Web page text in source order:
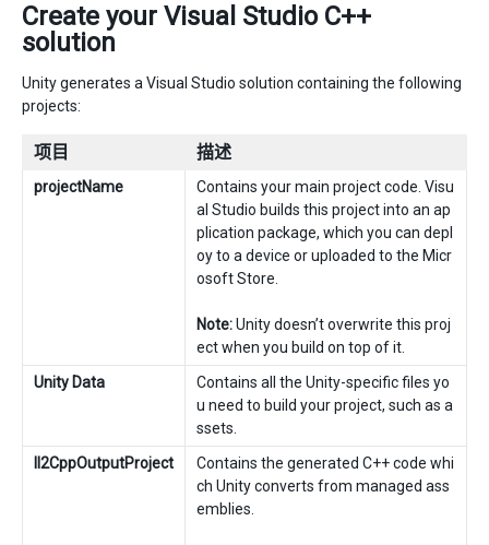
Create your Visual Studio C++
solution
Unity generates a Visual Studio solution containing the following
projects:
项目 描述
projectName
Contains your main project code. Visu
al Studio builds this project into an ap
plication package, which you can depl
oy to a device or uploaded to the Micr
osoft Store.
Note:Unity doesn’t overwrite this proj
ect when you build on top of it.
Unity Data
Contains all the Unity-specific files yo
u need to build your project, such as a
ssets.
Il2CppOutputProject
Contains the generated C++ code whi
ch Unity converts from managed ass
emblies.